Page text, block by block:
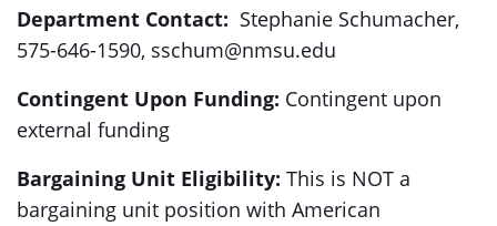
Department Contact: Stephanie Schumacher,
575-646-1590, sschum@nmsu.edu
Contingent Upon Funding: Contingent upon
external funding
Bargaining Unit Eligibility: This is NOT a
bargaining unit position with American